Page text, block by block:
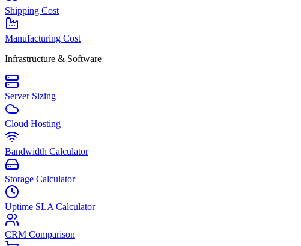
Shipping Cost
Manufacturing Cost
Infrastructure & Software
Server Sizing
Cloud Hosting
Bandwidth Calculator
Storage Calculator
Uptime SLA Calculator
CRM Comparison